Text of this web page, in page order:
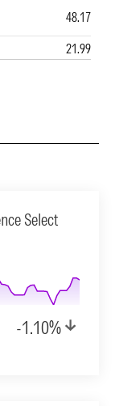
48.17
21.99
Select
-1.10%